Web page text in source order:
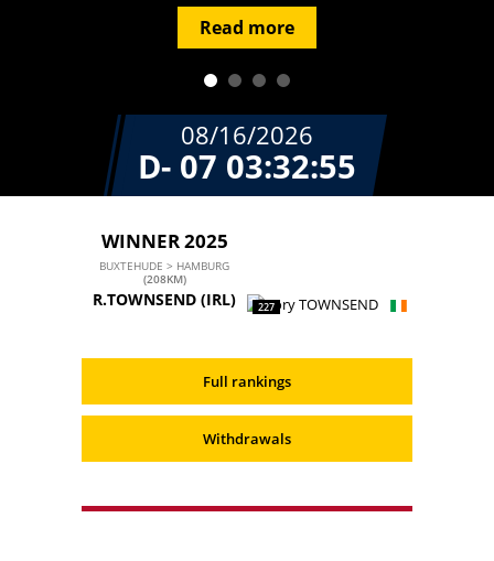
Read more
08/16/2026
D- 07 03:32:55
WINNER 2025
BUXTEHUDE > HAMBURG
(208KM)
R.TOWNSEND (IRL) 227
Full rankings
Withdrawals